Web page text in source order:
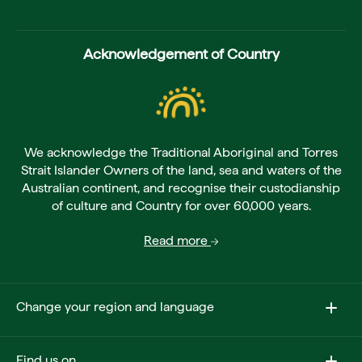
Acknowledgement of Country
We acknowledge the Traditional Aboriginal and Torres
Strait Islander Owners of the land, sea and waters of the
Australian continent, and recognise their custodianship
of culture and Country for over 60,000 years.
Read more
Change your region and language